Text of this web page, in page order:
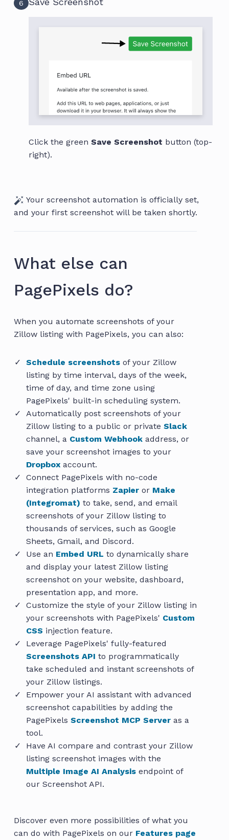
6
Click the green Save Screenshot button (top-
right).
Your screenshot automation is officially set,
and your first screenshot will be taken shortly.
What else can
PagePixels do?
When you automate screenshots of your
Zillow listing with PagePixels, you can also:
Schedule screenshots of your Zillow
listing by time interval, days of the week,
time of day, and time zone using
PagePixels' built-in scheduling system.
Automatically post screenshots of your
Zillow listing to a public or private Slack
channel, a Custom Webhook address, or
save your screenshot images to your
Dropbox account.
Connect PagePixels with no-code
integration platforms Zapier or Make
(Integromat) to take, send, and email
screenshots of your Zillow listing to
thousands of services, such as Google
Sheets, Gmail, and Discord.
Use an Embed URL to dynamically share
and display your latest Zillow listing
screenshot on your website, dashboard,
presentation app, and more.
Customize the style of your Zillow listing in
your screenshots with PagePixels' Custom
CSS injection feature.
Leverage PagePixels' fully-featured
Screenshots API to programmatically
take scheduled and instant screenshots of
your Zillow listings.
Empower your AI assistant with advanced
screenshot capabilities by adding the
PagePixels Screenshot MCP Serveras a
tool.
Have AI compare and contrast your Zillow
listing screenshot images with the
Multiple Image AI Analysis endpoint of
our Screenshot API.
Discover even more possibilities of what you
can do with PagePixels on our Features page